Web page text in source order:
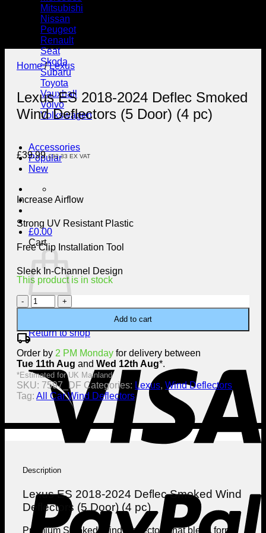
Mitsubishi
Nissan
Peugeot
Renault
Seat
Skoda
Subaru
Toyota
Vauxhall
Volvo
Volkswagen
Accessories
Popular
New
£0.00
Cart
Return to shop
Home / Lexus
Lexus ES 2018-2024 Deflec Smoked
Wind Deflectors (5 Door) (4 pc)
£39.99 £33.33 EX VAT
Increase Airflow
Strong UV Resistant Plastic
Free Clip Installation Tool
Sleek In-Channel Design
This product is in stock
Lexus
ES
2024
Smoked
Wind
Deflectors
(5
Door)
quantity
Add to cart
local_shipping
Order by 2 PM Monday for delivery between
Tue 11th Aug and Wed 12th Aug*.
*Estimated for UK Mainland
SKU: 7597_DF Categories: Lexus, Wind Deflectors
Tag: All Car Wind Deflectors
Description
Lexus ES 2018-2024 Deflec Smoked Wind
Deflectors (5 Door) (4 pc)
Premium Smoked Wind Deflectors that blend form